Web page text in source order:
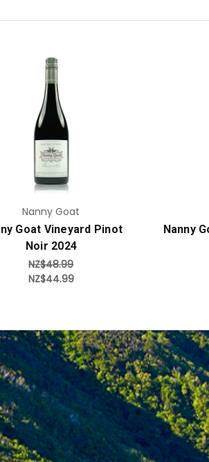
Add to Cart
Nanny Goat
Goat Vineyard Pinot
Noir 2024
NZ$48.99
NZ$44.99
Nanny